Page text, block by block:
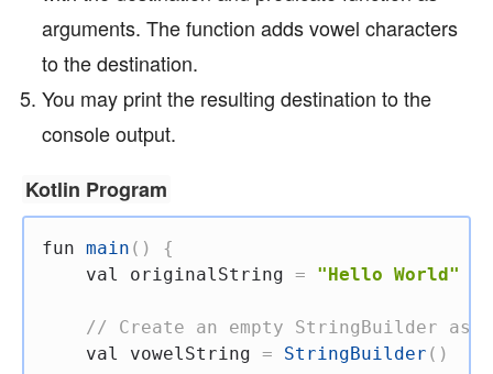
arguments. The function adds vowel characters
to the destination.
You may print the resulting destination to the
console output.
Kotlin Program
fun main ( )
{
val
originalString = "Hello World"
// Create an empty StringBuilder as
val
vowelString = StringBuilder ( )